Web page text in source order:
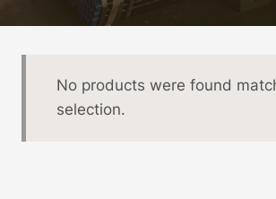
No products were found
selection.